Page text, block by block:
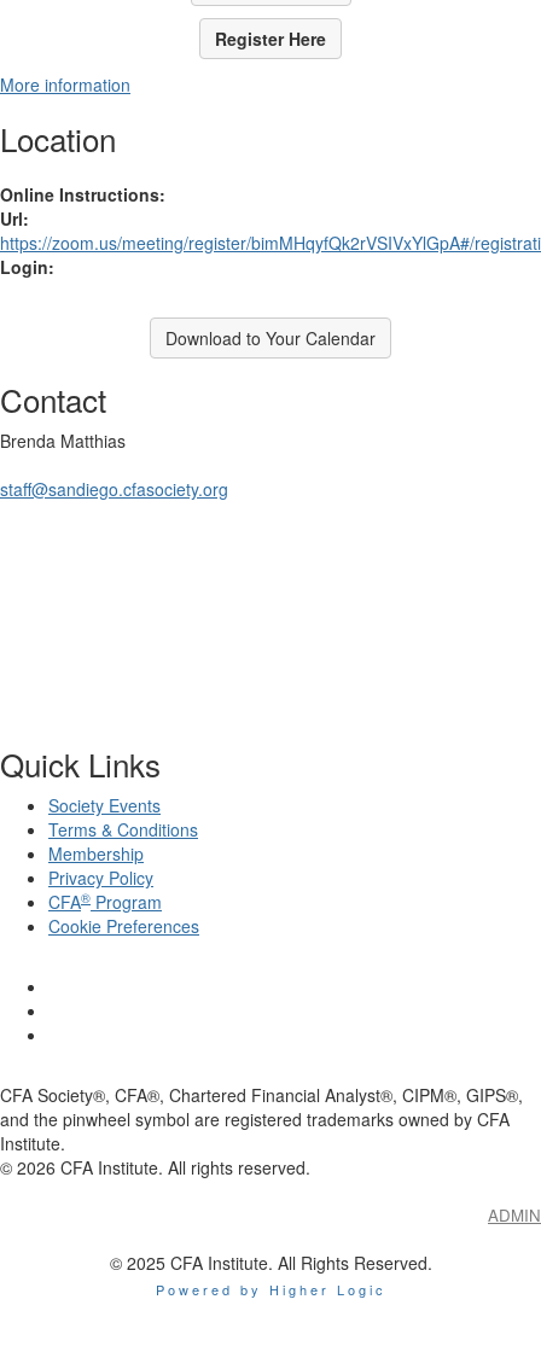
Register Here
More information
Location
Online Instructions:
Url:
https://zoom.us/meeting/register/bimMHqyfQk2rVSIVxYlGpA#/
Login:
Download to Your Calendar
Contact
Brenda Matthias
staff@sandiego.cfasociety.org
Quick Links
Society Events
Terms & Conditions
Membership
Privacy Policy
CFA® Program
Cookie Preferences
CFA Society®, CFA®, Chartered Financial Analyst®, CIPM®, GIPS®,
and the pinwheel symbol are registered trademarks owned by CFA
Institute.
© 2026 CFA Institute. All rights reserved.
ADMIN
© 2025 CFA Institute. All Rights Reserved.
Powered by Higher Logic